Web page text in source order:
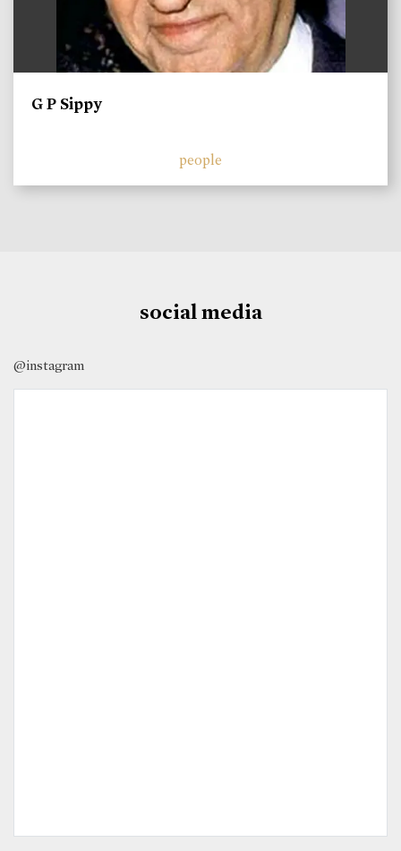
G P Sippy
people
social media
@instagram